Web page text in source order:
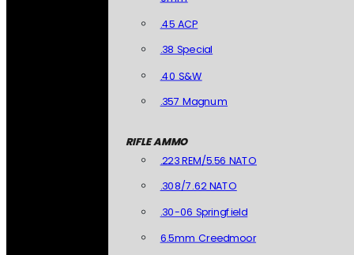
.45 ACP
.38 Special
.40 S&W
.357 Magnum
RIFLE AMMO
.223 REM/5.56 NATO
.308/7.62 NATO
.30-06 Springfield
6.5mm Creedmoor